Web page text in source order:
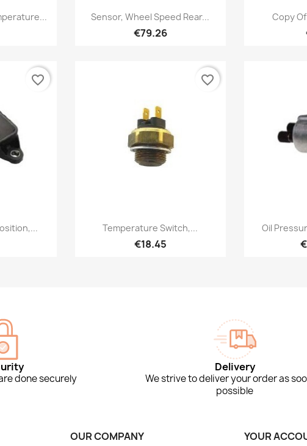
Quick view
Sensor, Wheel Speed Rear...
€79.26

Copy
favorite_border
Quick view
Temperature Switch,...
€18.45
favorite_border

Oil
done securely
Delivery
We strive to deliver your order as
possible
OUR COMPANY YOUR